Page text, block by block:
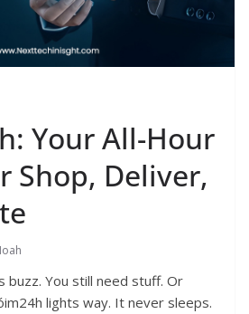
Your All-Hour
Shop, Deliver,
buzz. You still need stuff. Or
lights way. It never sleeps.